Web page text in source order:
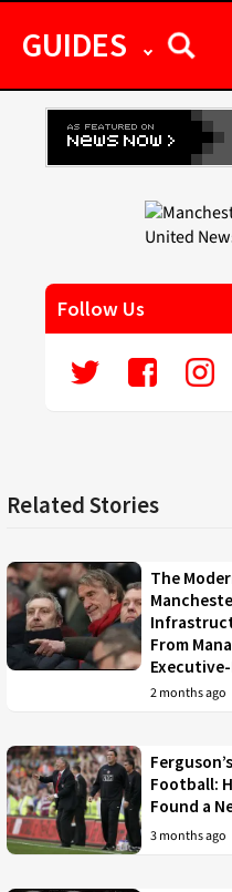
GUIDES
Follow Us
Related Stories
The
From
2 months ago
Football:
Found a
3 months ago